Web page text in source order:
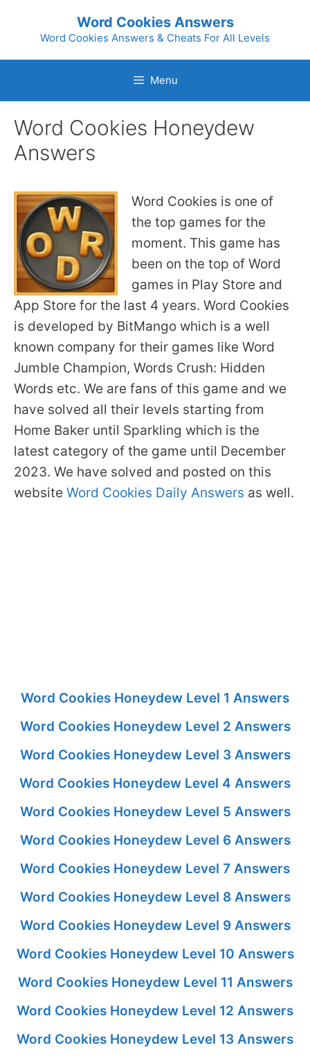
Word Cookies Answers
Word Cookies Answers & Cheats For All Levels
Menu
Word Cookies Honeydew
Answers
Word Cookies is one of
the top games for the
moment. This game has
been on the top of Word
games in Play Store and
App Store for the last 4 years. Word Cookies
is developed by BitMango which is a well
known company for their games like Word
Jumble Champion, Words Crush: Hidden
Words etc. We are fans of this game and we
have solved all their levels starting from
Home Baker until Sparkling which is the
latest category of the game until December
2023. We have solved and posted on this
website Word Cookies Daily Answers as well.
Word Cookies Honeydew Level 1 Answers
Word Cookies Honeydew Level 2 Answers
Word Cookies Honeydew Level 3 Answers
Word Cookies Honeydew Level 4 Answers
Word Cookies Honeydew Level 5 Answers
Word Cookies Honeydew Level 6 Answers
Word Cookies Honeydew Level 7 Answers
Word Cookies Honeydew Level 8 Answers
Word Cookies Honeydew Level 9 Answers
Word Cookies Honeydew Level 10 Answers
Word Cookies Honeydew Level 11 Answers
Word Cookies Honeydew Level 12 Answers
Word Cookies Honeydew Level 13 Answers